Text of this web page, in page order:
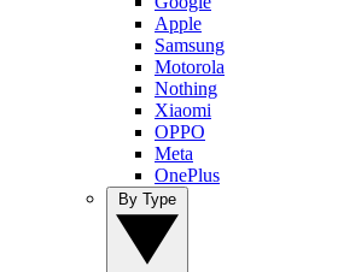
Apple
Samsung
Motorola
Nothing
Xiaomi
OPPO
Meta
OnePlus